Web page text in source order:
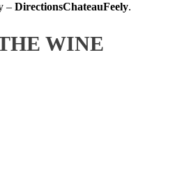
– DirectionsChateauFeely.
WINE